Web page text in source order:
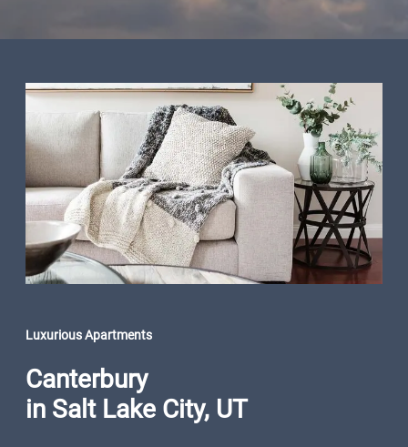
Luxurious Apartments
Canterbury
in Salt Lake City, UT